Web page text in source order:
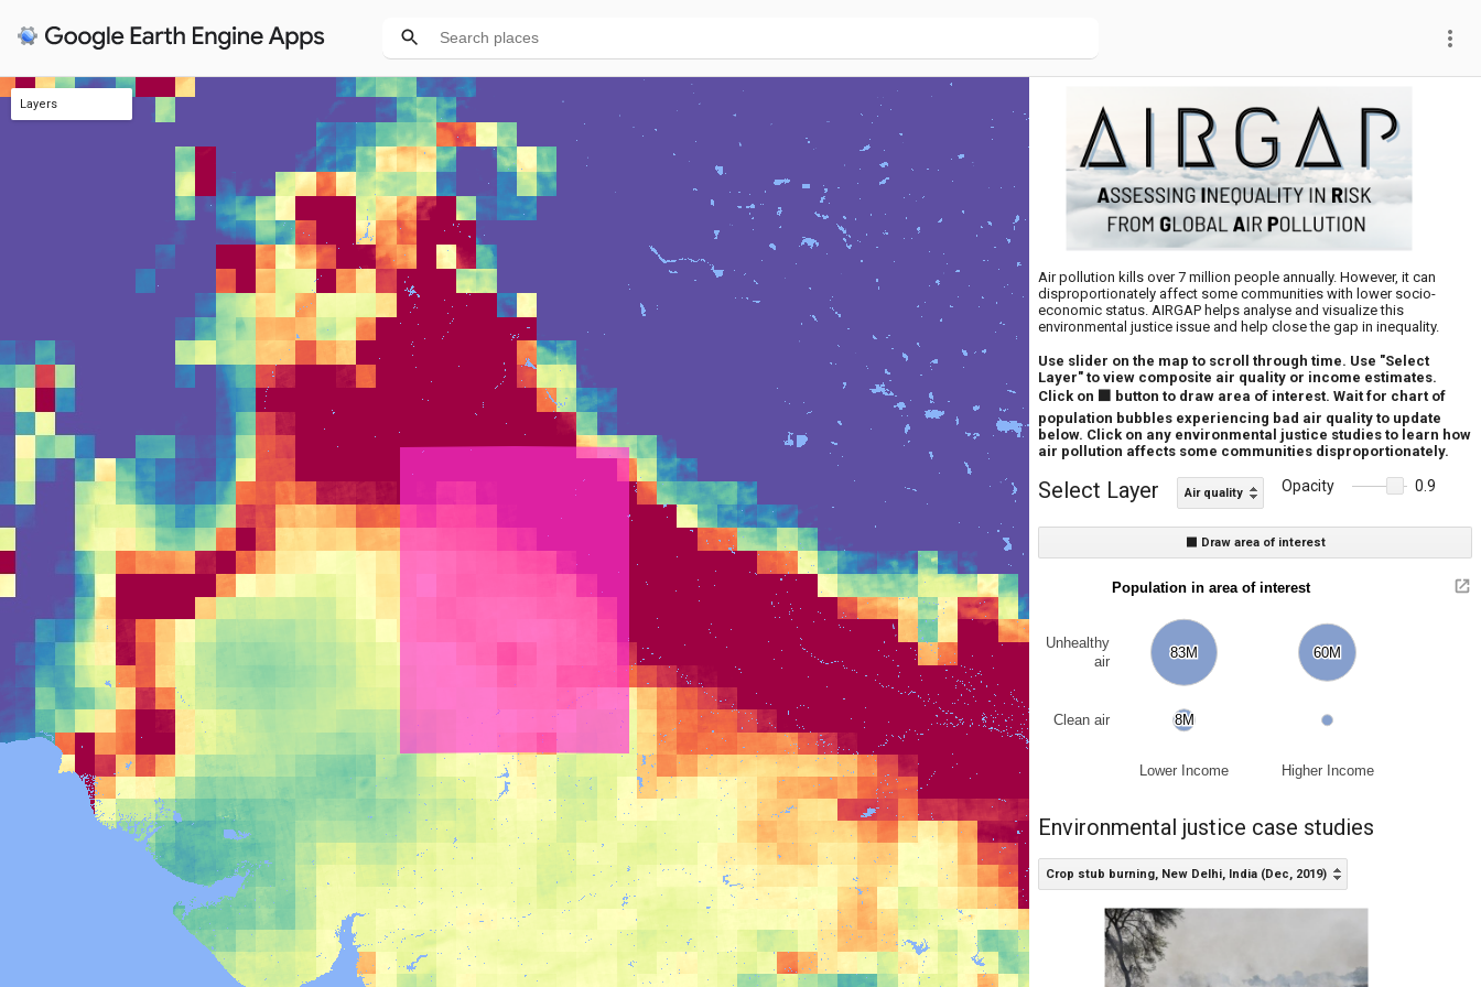
more_vert
Layers
Air pollution kills over 7 million people annually. However, it can
disproportionately affect some communities with lower socio-
economic status. AIRGAP helps analyse and visualize this
environmental justice issue and help close the gap in inequality.
Use slider on the map to scroll through time. Use "Select
Layer" to view composite air quality or income estimates.
Click on ⬛ button to draw area of interest. Wait for chart of
population bubbles experiencing bad air quality to update
below. Click on any environmental justice studies to learn how
air pollution affects some communities disproportionately.
Select Layer Air quality Opacity 0.9
⬛ Draw area of interest
Population in area of interest
83M
83M 60M
60M
8M
8M
Lower Income Higher Income
Clean air
Unhealthy
air
Environmental justice case studies
Crop stub burning, New Delhi, India (Dec, 2019)